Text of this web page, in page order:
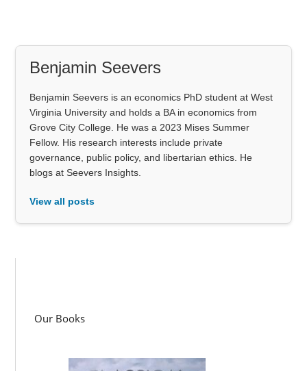
Benjamin Seevers
Benjamin Seevers is an economics PhD student at West
Virginia University and holds a BA in economics from
Grove City College. He was a 2023 Mises Summer
Fellow. His research interests include private
governance, public policy, and libertarian ethics. He
blogs at Seevers Insights.
View all posts
Our Books